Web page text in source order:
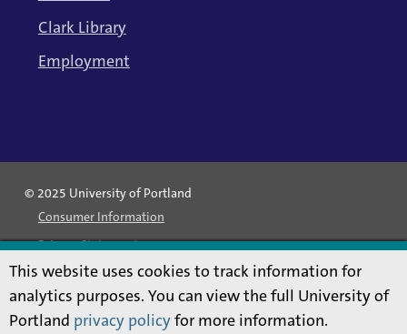
Clark Library
Employment
© 2025 University of Portland
Consumer Information
Privacy Statement
Land Acknowledgment
Statement of Inclusion
Equal Opportunity & Nondiscrimination
This website uses cookies to track information for
analytics purposes. You can view the full University of
Portland privacy policyfor more information.